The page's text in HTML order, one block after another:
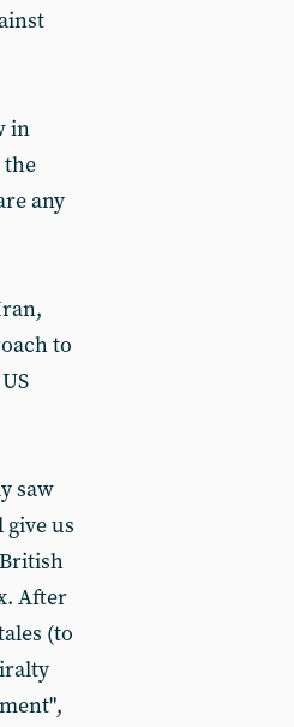
in
the
any
to
saw
us
After
(to